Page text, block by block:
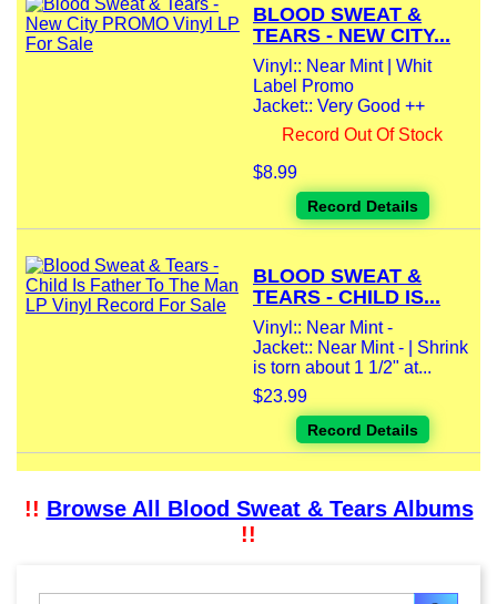
BLOOD SWEAT &
TEARS - NEW CITY...
Vinyl:: Near Mint | Whit
Label Promo
Jacket:: Very Good ++
Record Out Of Stock
$8.99
Record Details
BLOOD SWEAT &
TEARS - CHILD IS...
Vinyl:: Near Mint -
Jacket:: Near Mint - | Shrink
is torn about 1 1/2" at...
$23.99
Record Details
!! Browse All Blood Sweat & Tears Albums
!!